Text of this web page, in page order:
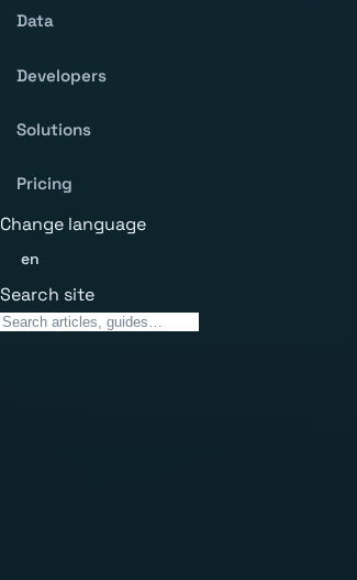
Data
Developers
Solutions
Pricing
Change language
en
Search site